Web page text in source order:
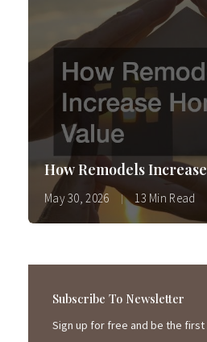
How Remodels
May 30, 2026 13 Min Read
Subscribe To Newsletter
Sign up for free and be the